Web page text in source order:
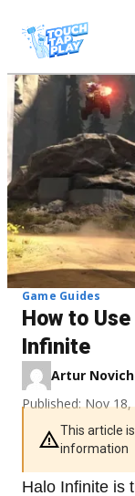
Game Guides
How to
Infinite
Artur
Published: Nov
This article
information
Halo Infinite is